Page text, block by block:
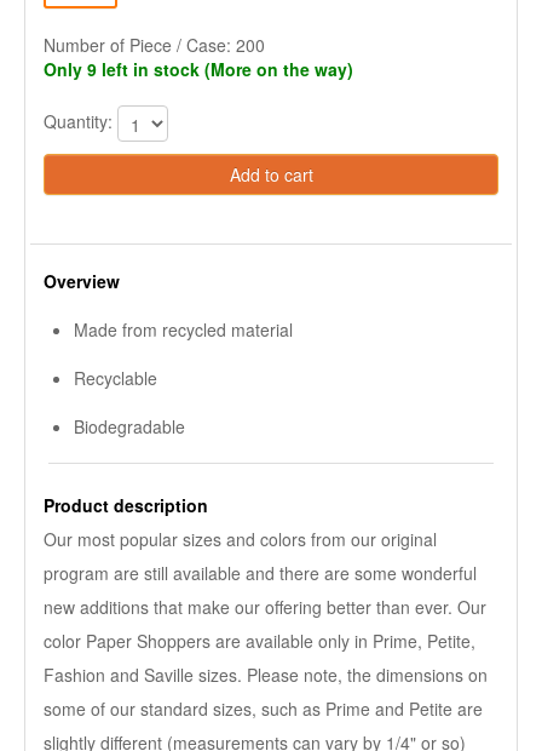
Number of Piece / Case: 200
Only 9 left in stock (More on the way)
Quantity:
Add to cart
Overview
Made from recycled material
Recyclable
Biodegradable
Product description
Our most popular sizes and colors from our original
program are still available and there are some wonderful
new additions that make our offering better than ever. Our
color Paper Shoppers are available only in Prime, Petite,
Fashion and Saville sizes. Please note, the dimensions on
some of our standard sizes, such as Prime and Petite are
slightly different (measurements can vary by 1/4" or so)